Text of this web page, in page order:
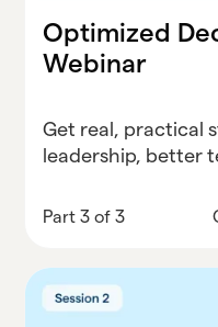
Optimized
Webinar
Get real, practical
leadership, better
throws at you.
Part 3 of 3